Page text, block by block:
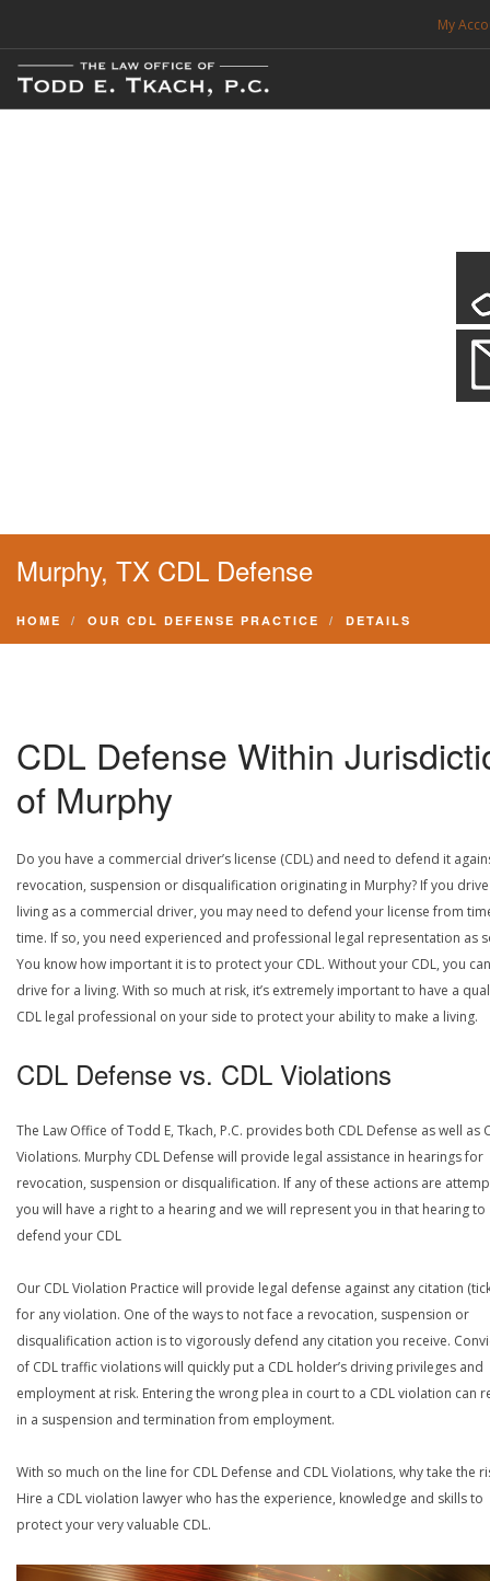
My
FREE CONSULTATION. CALL 214-999-0595
CDL
Practice
Murphy, TX CDL Defense
HOME OUR CDL DEFENSE PRACTICE DETAILS
CDL Defense Within
of Murphy
Do you have a commercial driver’s license (CDL) and need to defend it
revocation, suspension or disqualification originating in Murphy? If you
living as a commercial driver, you may need to defend your license from
time. If so, you need experienced and professional legal representation as
You know how important it is to protect your CDL. Without your CDL, you
drive for a living. With so much at risk, it’s extremely important to have a
CDL legal professional on your side to protect your ability to make a living.
CDL Defense vs. CDL Violations
The Law Office of Todd E, Tkach, P.C. provides both CDL Defense as well as
Violations. Murphy CDL Defense will provide legal assistance in hearings for
revocation, suspension or disqualification. If any of these actions are
you will have a right to a hearing and we will represent you in that hearing to
defend your CDL
Our CDL Violation Practice will provide legal defense against any citation
for any violation. One of the ways to not face a revocation, suspension or
disqualification action is to vigorously defend any citation you receive.
of CDL traffic violations will quickly put a CDL holder’s driving privileges and
employment at risk. Entering the wrong plea in court to a CDL violation can
in a suspension and termination from employment.
With so much on the line for CDL Defense and CDL Violations, why take the
Hire a CDL violation lawyer who has the experience, knowledge and skills to
protect your very valuable CDL.